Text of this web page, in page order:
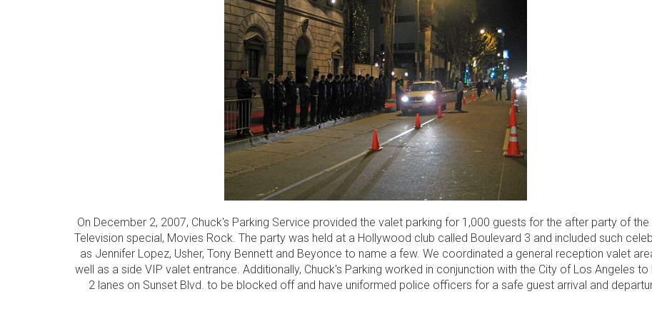
On December 2, 2007, Chuck's Parking Service provided the valet parking for 1,000 guests for the after party of the
Television special, Movies Rock. The party was held at a Hollywood club called Boulevard 3 and included such
as Jennifer Lopez, Usher, Tony Bennett and Beyonce to name a few. We coordinated a general reception valet
well as a side VIP valet entrance. Additionally, Chuck's Parking worked in conjunction with the City of Los Angeles to
2 lanes on Sunset Blvd. to be blocked off and have uniformed police officers for a safe guest arrival and